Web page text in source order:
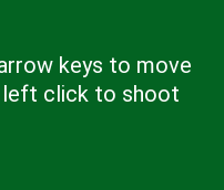
keys to move
left click to shoot